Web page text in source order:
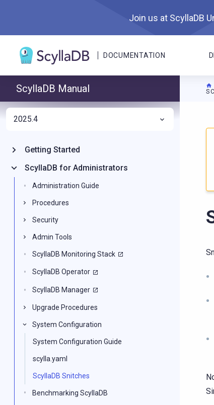
Join us at ScyllaDB
DOCUMENTATION
ScyllaDB Manual
2025.4
Getting Started
ScyllaDB for Administrators
Administration Guide
Procedures
Security
Admin Tools
ScyllaDB Monitoring Stack
ScyllaDB Operator
ScyllaDB Manager
Upgrade Procedures
System Configuration
System Configuration Guide
scylla.yaml
ScyllaDB Snitches
Benchmarking ScyllaDB